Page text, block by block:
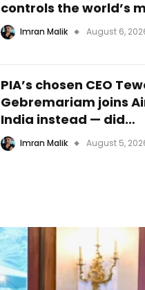
controls the world’s
critical waterway
what is Oman’s quiet
Imran Malik August 6,
PIA’s chosen CEO
Gebremariam joins
India instead — did
Pakistan’s national
just lose its turnaround
Imran Malik August 5,